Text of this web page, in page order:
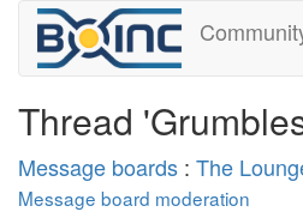
Thread
Message boards : The
Message board moderation